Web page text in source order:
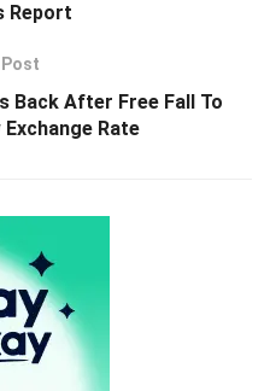
Report
Post
Back After Free Fall To
Exchange Rate